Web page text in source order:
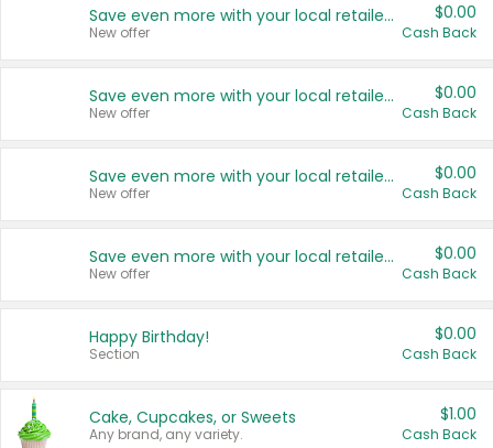
Save even more with your local retailers
New offer
$0.00
Cash Back
Save even more with your local retailers
New offer
$0.00
Cash Back
Save even more with your local retailers
New offer
$0.00
Cash Back
Save even more with your local retailers
New offer
$0.00
Cash Back
Happy Birthday!
Section
$0.00
Cash Back
Cake, Cupcakes, or Sweets
Any brand, any variety.
$1.00
Cash Back